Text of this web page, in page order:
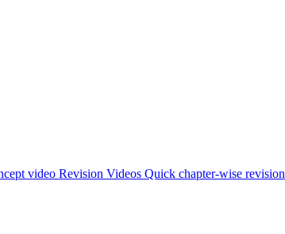
Revision Videos Quick chapter-wise revision